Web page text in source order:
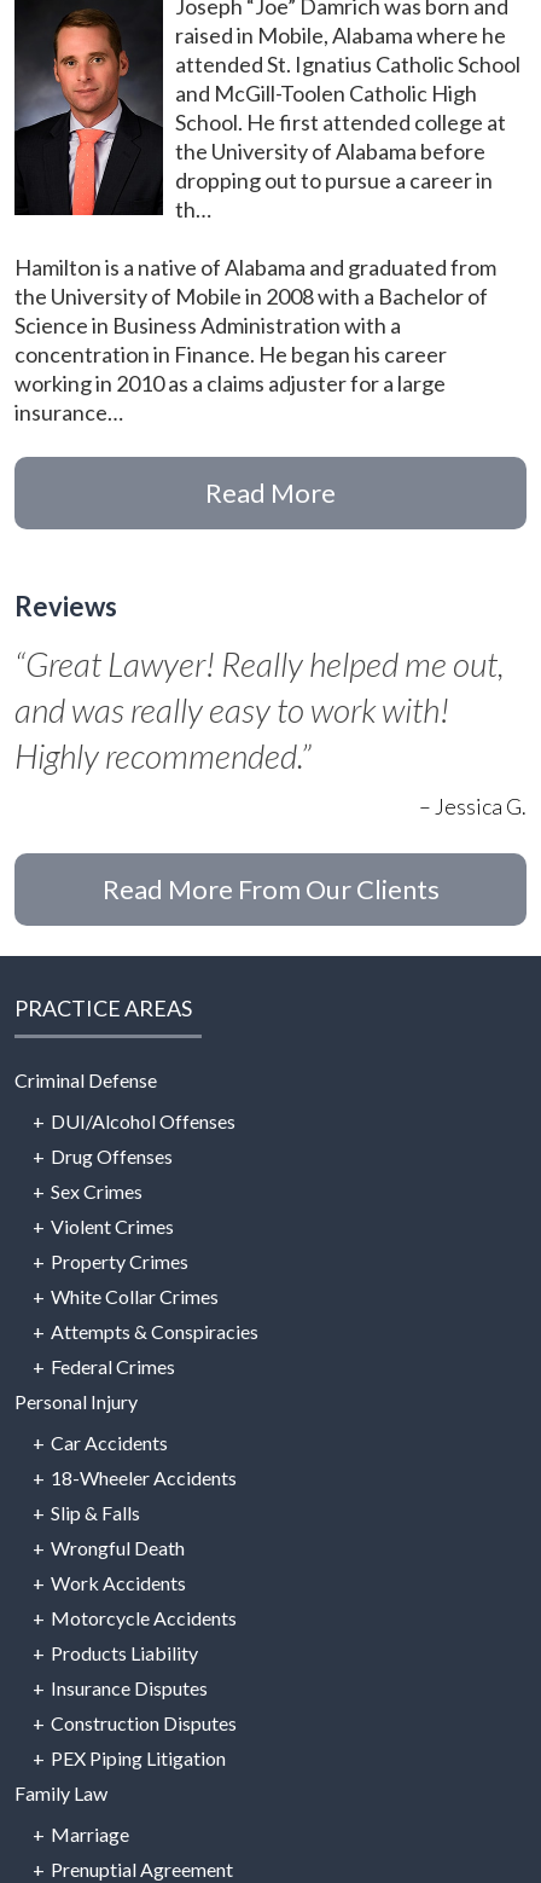
Joseph “Joe” Damrich was born and
raised in Mobile, Alabama where he
attended St. Ignatius Catholic School
and McGill-Toolen Catholic High
School. He first attended college at
the University of Alabama before
dropping out to pursue a career in
th…
Hamilton is a native of Alabama and graduated from
the University of Mobile in 2008 with a Bachelor of
Science in Business Administration with a
concentration in Finance. He began his career
working in 2010 as a claims adjuster for a large
insurance…
Read More
Reviews
“Great Lawyer! Really helped me out,
and was really easy to work with!
Highly recommended.”
– Jessica G.
Read More From Our Clients
PRACTICE AREAS
Criminal Defense
DUI/Alcohol Offenses
Drug Offenses
Sex Crimes
Violent Crimes
Property Crimes
White Collar Crimes
Attempts & Conspiracies
Federal Crimes
Personal Injury
Car Accidents
18-Wheeler Accidents
Slip & Falls
Wrongful Death
Work Accidents
Motorcycle Accidents
Products Liability
Insurance Disputes
Construction Disputes
PEX Piping Litigation
Family Law
Marriage
Prenuptial Agreement